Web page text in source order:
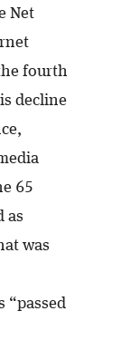
Net
fourth
decline
65
as
was
“passed